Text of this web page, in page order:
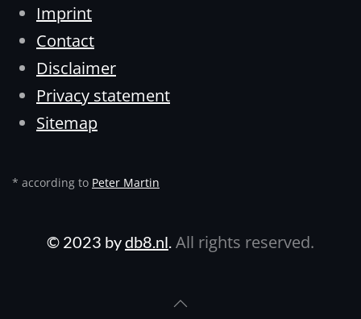
Imprint
Contact
Disclaimer
Privacy statement
Sitemap
* according to Peter Martin
© 2023 bydb8.nl. All rights reserved.